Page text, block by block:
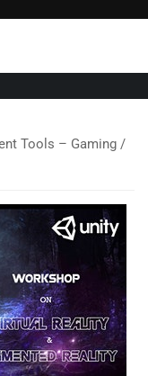
Tools – Gaming /